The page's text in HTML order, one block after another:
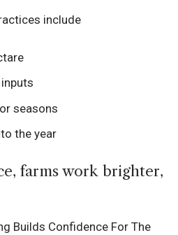
include
seasons
the year
farms work brighter,
Builds Confidence For The